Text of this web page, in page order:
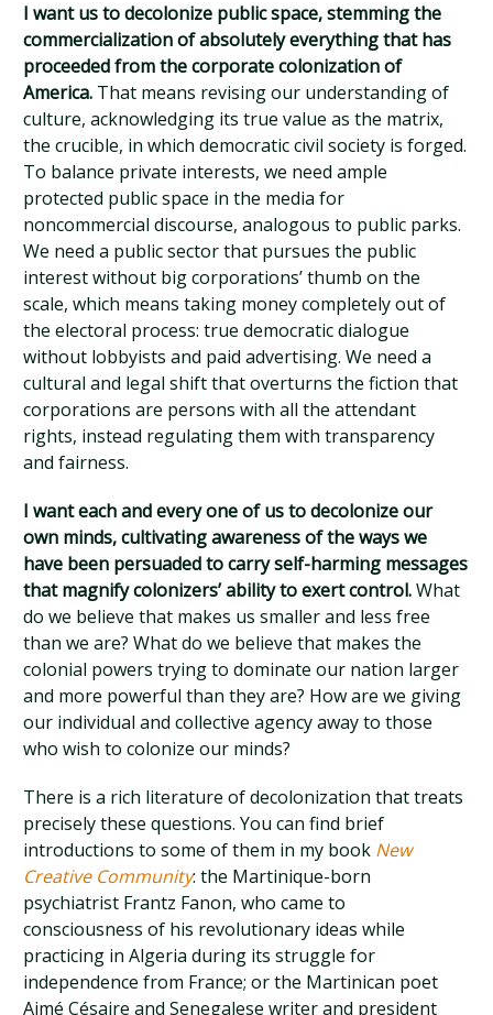
I want us to decolonize public space, stemming the
commercialization of absolutely everything that has
proceeded from the corporate colonization of
America. That means revising our understanding of
culture, acknowledging its true value as the matrix,
the crucible, in which democratic civil society is forged.
To balance private interests, we need ample
protected public space in the media for
noncommercial discourse, analogous to public parks.
We need a public sector that pursues the public
interest without big corporations’ thumb on the
scale, which means taking money completely out of
the electoral process: true democratic dialogue
without lobbyists and paid advertising. We need a
cultural and legal shift that overturns the fiction that
corporations are persons with all the attendant
rights, instead regulating them with transparency
and fairness.
I want each and every one of us to decolonize our
own minds, cultivating awareness of the ways we
have been persuaded to carry self-harming messages
that magnify colonizers’ ability to exert control.What
do we believe that makes us smaller and less free
than we are? What do we believe that makes the
colonial powers trying to dominate our nation larger
and more powerful than they are? How are we giving
our individual and collective agency away to those
who wish to colonize our minds?
There is a rich literature of decolonization that treats
precisely these questions. You can find brief
introductions to some of them in my book New
Creative Community: the Martinique-born
psychiatrist Frantz Fanon, who came to
consciousness of his revolutionary ideas while
practicing in Algeria during its struggle for
independence from France; or the Martinican poet
Aimé Césaire and Senegalese writer and president